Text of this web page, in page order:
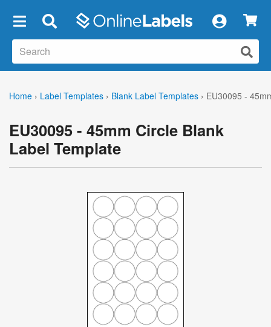
Home › Label Templates › Blank Label Templates › EU30095 -
EU30095 - 45mm Circle Blank
Label Template